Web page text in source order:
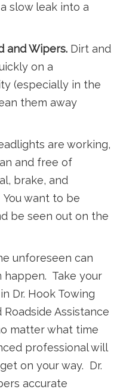
slow leak into a
and Wipers. Dirt and
on a
(especially in the
them away
are working,
and free of
brake, and
want to be
be seen out on the
unforeseen can
happen. Take your
Dr. Hook Towing
Roadside Assistance
matter what time
professional will
on your way. Dr.
accurate